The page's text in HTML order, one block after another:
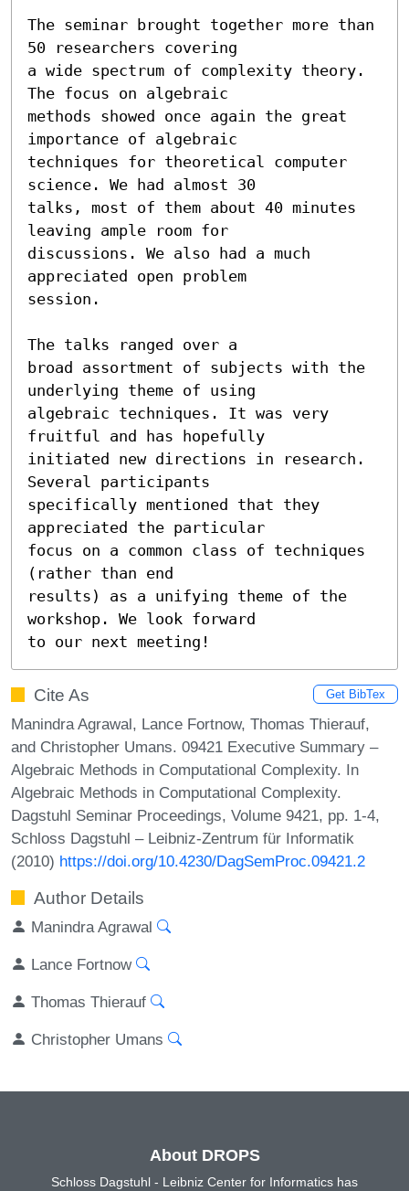
The seminar brought together more than
50 researchers covering
a wide spectrum of complexity theory.
The focus on algebraic
methods showed once again the great
importance of algebraic
techniques for theoretical computer
science. We had almost 30
talks, most of them about 40 minutes
leaving ample room for
discussions. We also had a much
appreciated open problem
session.
The talks ranged over a
broad assortment of subjects with the
underlying theme of using
algebraic techniques. It was very
fruitful and has hopefully
initiated new directions in research.
Several participants
specifically mentioned that they
appreciated the particular
focus on a common class of techniques
(rather than end
results) as a unifying theme of the
workshop. We look forward
to our next meeting!
Cite As Get BibTex
Manindra Agrawal, Lance Fortnow, Thomas Thierauf,
and Christopher Umans. 09421 Executive Summary –
Algebraic Methods in Computational Complexity. In
Algebraic Methods in Computational Complexity.
Dagstuhl Seminar Proceedings, Volume 9421, pp. 1-4,
Schloss Dagstuhl – Leibniz-Zentrum für Informatik
(2010) https://doi.org/10.4230/DagSemProc.09421.2
Author Details
Manindra Agrawal
Lance Fortnow
Thomas Thierauf
Christopher Umans
About DROPS
Schloss Dagstuhl - Leibniz Center for Informatics has